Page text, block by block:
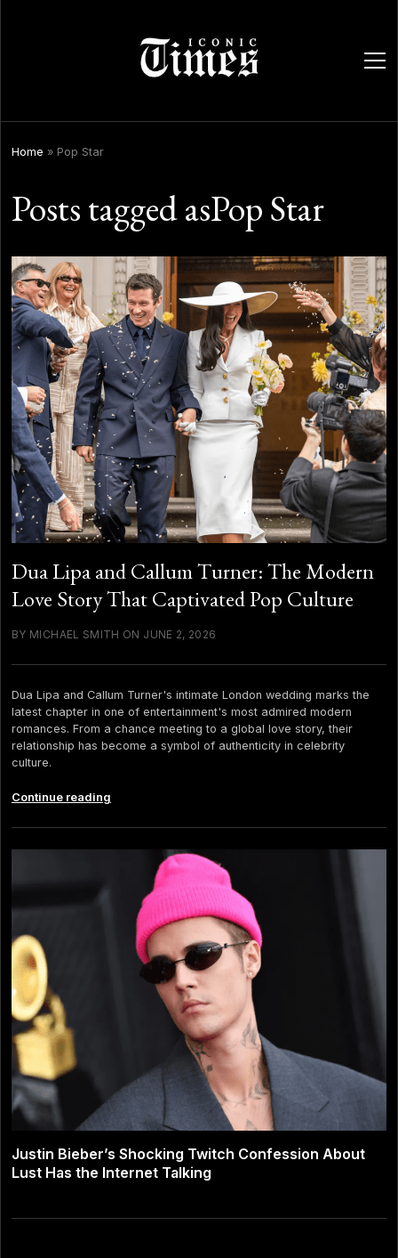
open
Home » Pop Star
Posts tagged asPop Star
Dua Lipa and Callum Turner: The Modern
Love Story That Captivated Pop Culture
BY MICHAEL SMITH ON JUNE 2, 2026
Dua Lipa and Callum Turner's intimate London wedding marks the
latest chapter in one of entertainment's most admired modern
romances. From a chance meeting to a global love story, their
relationship has become a symbol of authenticity in celebrity
culture.
Continue reading
and
Callum
Modern
Love
Story
That
Captivated
Justin Bieber’s Shocking Twitch Confession About
Lust Has the Internet Talking